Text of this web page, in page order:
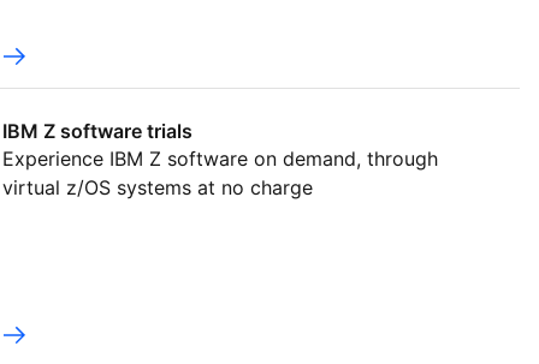
IBM Z software trials
Experience IBM Z software on demand, through
virtual z/OS systems at no charge